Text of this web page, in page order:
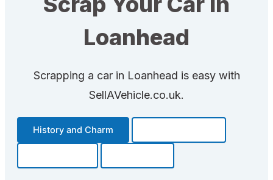
Loanhead
Scrapping a car in Loanhead is easy with
SellAVehicle.co.uk.
History and Charm